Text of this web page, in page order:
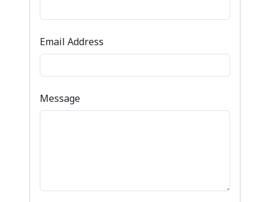
Email Address
Message